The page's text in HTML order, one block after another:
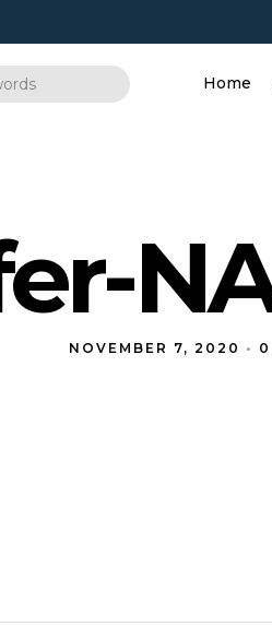
Home
NOVEMBER 7, 2020 •